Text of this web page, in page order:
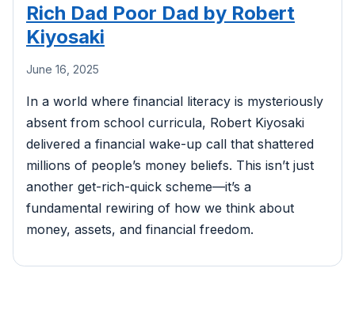
Rich Dad Poor Dad by Robert
Kiyosaki
June 16, 2025
In a world where financial literacy is mysteriously
absent from school curricula, Robert Kiyosaki
delivered a financial wake-up call that shattered
millions of people’s money beliefs. This isn’t just
another get-rich-quick scheme—it’s a
fundamental rewiring of how we think about
money, assets, and financial freedom.